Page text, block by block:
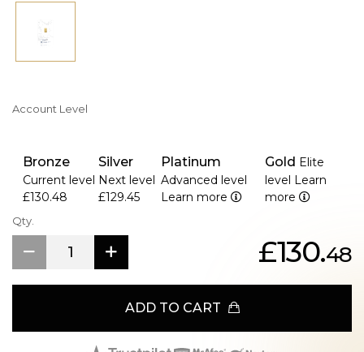
Account Level
Bronze
Current level
£130.48
Silver
Next level
£129.45
Platinum
Advanced level
Learn more
Gold Elite
level Learn
more
Qty.
£130.48
ADD TO CART